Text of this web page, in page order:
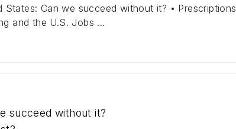
Can we succeed without it? •
and the U.S. Jobs ...
succeed without it?